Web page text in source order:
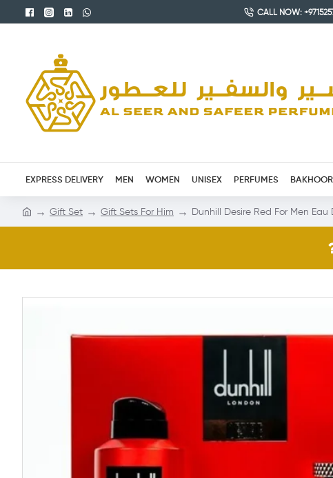
CALL NOW:
EXPRESS DELIVERY MEN WOMEN UNISEX PERFUMES
Gift Set Gift Sets For Him Dunhill Desire Red For Men